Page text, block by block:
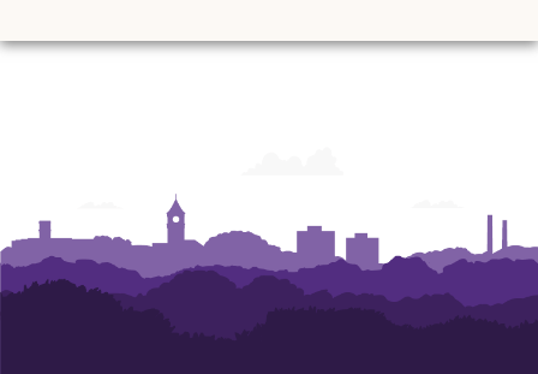
LeadershipLeadership